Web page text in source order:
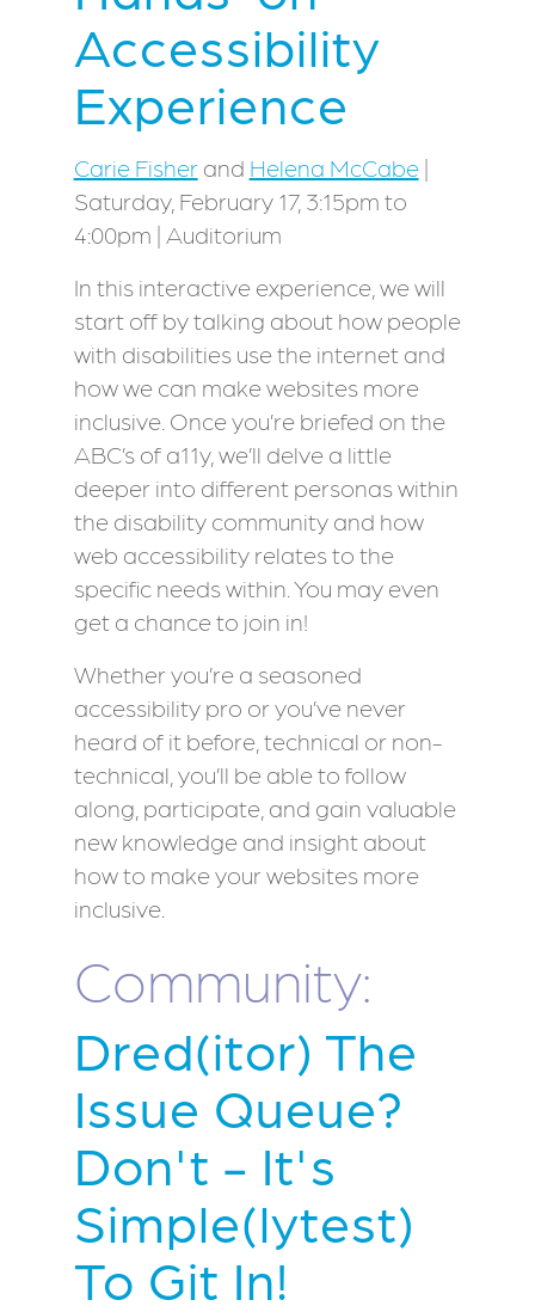
Accessibility
Experience
Carie Fisherand Helena McCabe|
Saturday, February 17, 3:15pm to
4:00pm | Auditorium
In this interactive experience, we will
start off by talking about how people
with disabilities use the internet and
how we can make websites more
inclusive. Once you’re briefed on the
ABC’s of a11y, we’ll delve a little
deeper into different personas within
the disability community and how
web accessibility relates to the
specific needs within. You may even
get a chance to join in!
Whether you’re a seasoned
accessibility pro or you’ve never
heard of it before, technical or non-
technical, you’ll be able to follow
along, participate, and gain valuable
new knowledge and insight about
how to make your websites more
inclusive.
Community:
Dred(itor) The
Issue Queue?
Don't - It's
Simple(lytest)
To Git In!